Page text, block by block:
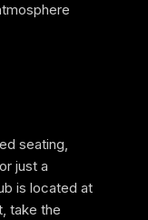
seating,
just a
is located at
take the